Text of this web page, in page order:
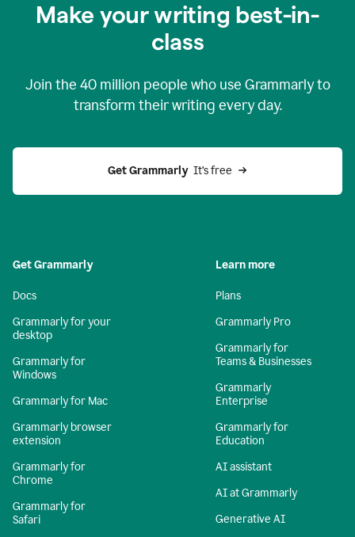
Make your writing best-in-
class
Join the 40 million people who use Grammarly to
transform their writing every day.
Get Grammarly
  It’s free
Get Grammarly
Docs
Grammarly for your
desktop
Grammarly for
Windows
Grammarly for Mac
Grammarly browser
extension
Grammarly for
Chrome
Grammarly for
Safari
Learn more
Plans
Grammarly Pro
Grammarly for
Teams & Businesses
Grammarly
Enterprise
Grammarly for
Education
AI assistant
AI at Grammarly
Generative AI